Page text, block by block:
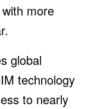
more
global
technology
to nearly